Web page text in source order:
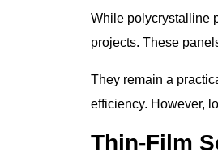
While polycrystalline
projects. These
They remain a
efficiency. However,
Thin-Film